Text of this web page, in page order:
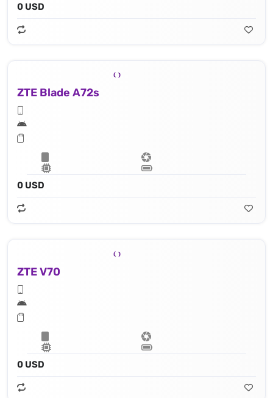
0 USD
ZTE Blade A72s
0 USD
ZTE V70
0 USD